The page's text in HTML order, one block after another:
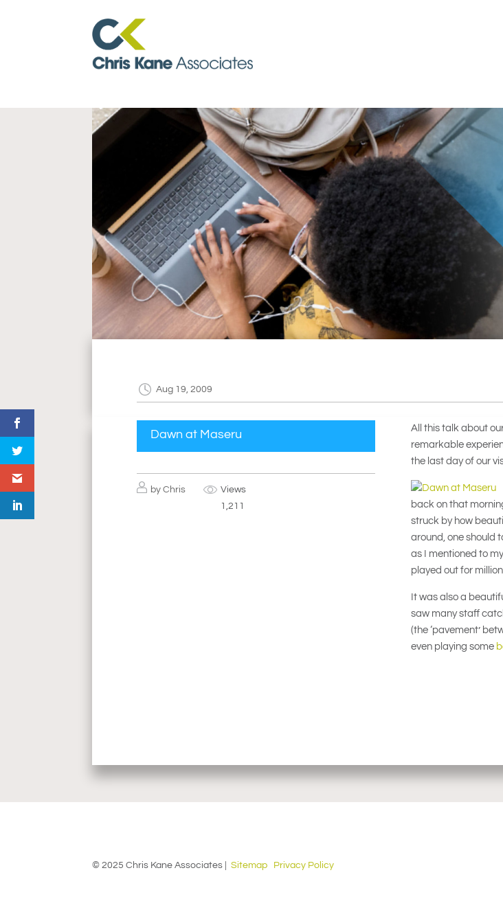
Aug 19, 2009
Dawn at Maseru
byChris
Views
1,211
All this talk about
remarkable
the last day of our
back on that
struck by how
around, one should
as I mentioned to
played out for
It was also a
saw many staff
(the ‘pavement’
even playing some
© 2025 Chris Kane Associates |Sitemap Privacy Policy